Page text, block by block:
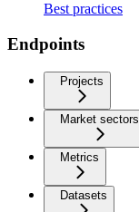
Best practices
Endpoints
Projects
Market sectors
Metrics
Datasets